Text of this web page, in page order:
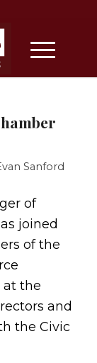
Sanford
of
joined
of the
at the
and
the Civic